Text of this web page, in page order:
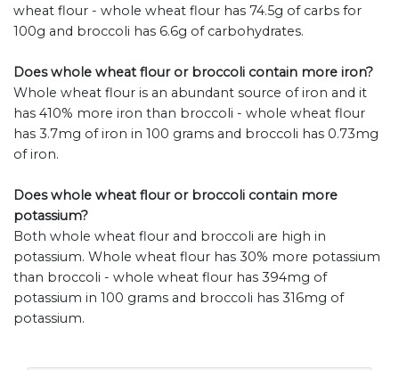
wheat flour - whole wheat flour has 74.5g of carbs for
100g and broccoli has 6.6g of carbohydrates.
Does whole wheat flour or broccoli contain more iron?
Whole wheat flour is an abundant source of iron and it
has 410% more iron than broccoli - whole wheat flour
has 3.7mg of iron in 100 grams and broccoli has 0.73mg
of iron.
Does whole wheat flour or broccoli contain more
potassium?
Both whole wheat flour and broccoli are high in
potassium. Whole wheat flour has 30% more potassium
than broccoli - whole wheat flour has 394mg of
potassium in 100 grams and broccoli has 316mg of
potassium.